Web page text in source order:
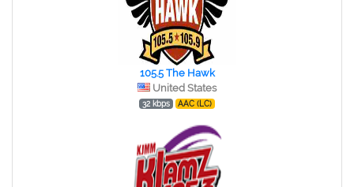
105.5 The Hawk
United States
32 kbps AAC (LC)